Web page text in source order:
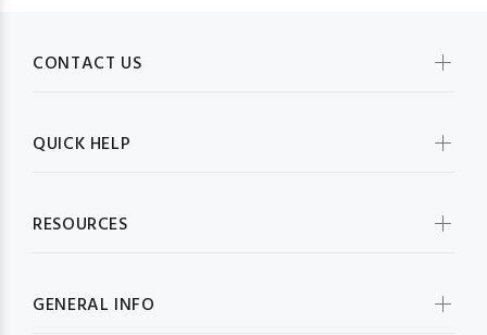
CONTACT US
QUICK HELP
RESOURCES
GENERAL INFO